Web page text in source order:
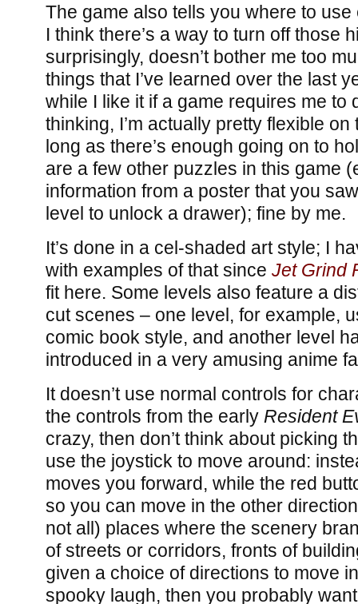
The game also tells you where to
I think there’s a way to turn off those
surprisingly, doesn’t bother me too
things that I’ve learned over the last
while I like it if a game requires me to
thinking, I’m actually pretty flexible
long as there’s enough going on to
are a few other puzzles in this game
information from a poster that you
level to unlock a drawer); fine by me.
It’s done in a cel-shaded art style; I
with examples of that since Jet Grind
fit here. Some levels also feature a
cut scenes – one level, for example,
comic book style, and another level
introduced in a very amusing anime
It doesn’t use normal controls for
the controls from the early Resident
crazy, then don’t think about picking
use the joystick to move around:
moves you forward, while the red
so you can move in the other
not all) places where the scenery
of streets or corridors, fronts of
given a choice of directions to move
spooky laugh, then you probably